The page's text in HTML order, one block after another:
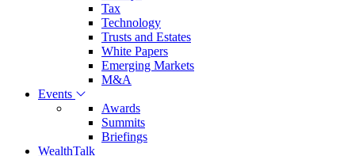
Tax
Technology
Trusts and Estates
White Papers
Emerging Markets
M&A
Events
Awards
Summits
Briefings
WealthTalk